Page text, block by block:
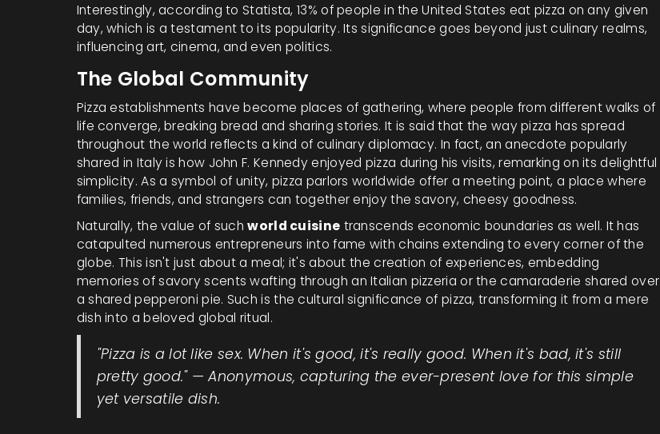
Interestingly, according to Statista, 13% of people in the United States eat pizza on any given
day, which is a testament to its popularity. Its significance goes beyond just culinary realms,
influencing art, cinema, and even politics.
The Global Community
Pizza establishments have become places of gathering, where people from different walks of
life converge, breaking bread and sharing stories. It is said that the way pizza has spread
throughout the world reflects a kind of culinary diplomacy. In fact, an anecdote popularly
shared in Italy is how John F. Kennedy enjoyed pizza during his visits, remarking on its delightful
simplicity. As a symbol of unity, pizza parlors worldwide offer a meeting point, a place where
families, friends, and strangers can together enjoy the savory, cheesy goodness.
Naturally, the value of suchworld cuisine transcends economic boundaries as well. It has
catapulted numerous entrepreneurs into fame with chains extending to every corner of the
globe. This isn't just about a meal; it's about the creation of experiences, embedding
memories of savory scents wafting through an Italian pizzeria or the camaraderie shared over
a shared pepperoni pie. Such is the cultural significance of pizza, transforming it from a mere
dish into a beloved global ritual.
"Pizza is a lot like sex. When it's good, it's really good. When it's bad, it's still
pretty good." — Anonymous, capturing the ever-present love for this simple
yet versatile dish.